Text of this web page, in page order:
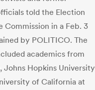
told the Election
Commission in a Feb. 3
by POLITICO. The
academics from
Johns Hopkins University
of California at